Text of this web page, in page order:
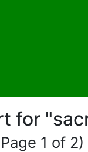
for
1 of 2)